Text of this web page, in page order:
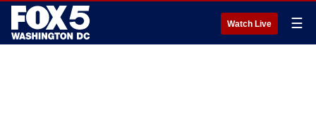
Watch Live ☰